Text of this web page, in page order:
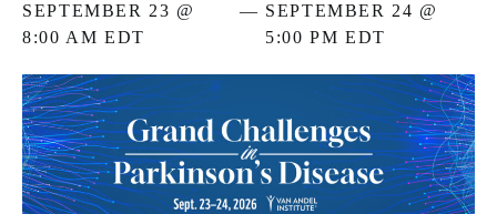
SEPTEMBER 23 @
8:00 AM EDT
— SEPTEMBER 24 @
5:00 PM EDT